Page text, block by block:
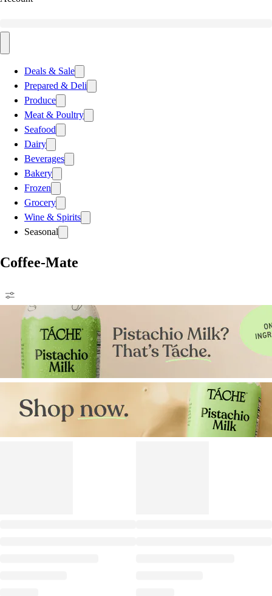
Deals & Sale
Prepared & Deli
Produce
Meat & Poultry
Seafood
Dairy
Beverages
Bakery
Frozen
Grocery
Wine & Spirits
Seasonal
Coffee-Mate